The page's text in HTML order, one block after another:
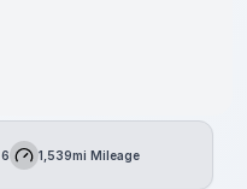
Mileage1,539mi Mileage